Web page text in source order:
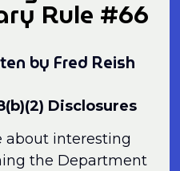
Rule #66
by Fred Reish
Disclosures
about interesting
the Department